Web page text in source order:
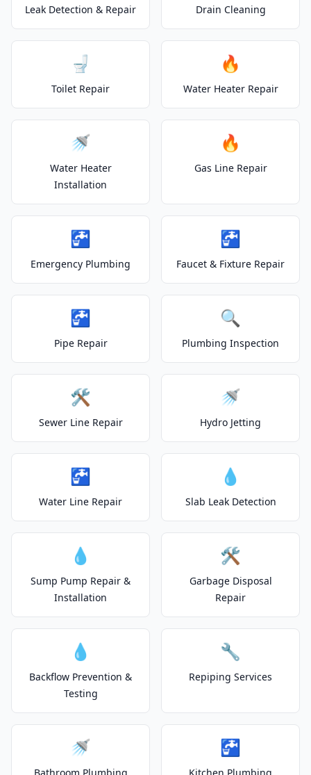
Leak Detection & Repair Drain Cleaning
🚽
Toilet Repair
🔥
Water Heater Repair
🚿
Water Heater
Installation
🔥
Gas Line Repair
🚰
Emergency Plumbing
🚰
Faucet & Fixture Repair
🚰
Pipe Repair
🔍
Plumbing Inspection
🛠️
Sewer Line Repair
🚿
Hydro Jetting
🚰
Water Line Repair
💧
Slab Leak Detection
💧
Sump Pump Repair &
Installation
🛠️
Garbage Disposal
Repair
💧
Backflow Prevention &
Testing
🔧
Repiping Services
🚿 🚰